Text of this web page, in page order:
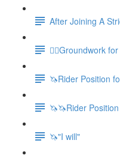
After Joining A
🚶‍♀️Groundwork
🦄Rider Position
🦄🦄Rider
🦄"I will"